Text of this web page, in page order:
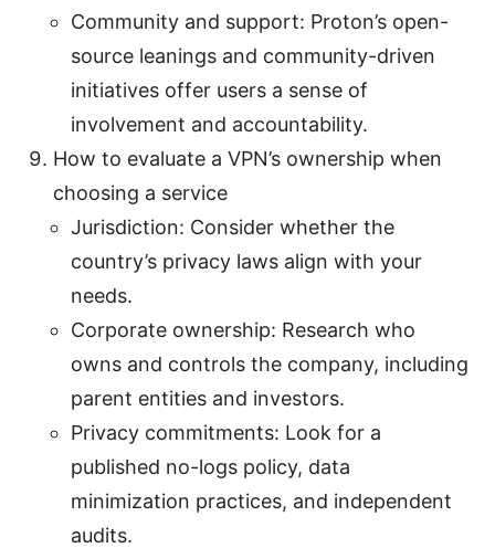
Community and support: Proton’s open-
source leanings and community-driven
initiatives offer users a sense of
involvement and accountability.
How to evaluate a VPN’s ownership when
choosing a service
Jurisdiction: Consider whether the
country’s privacy laws align with your
needs.
Corporate ownership: Research who
owns and controls the company, including
parent entities and investors.
Privacy commitments: Look for a
published no-logs policy, data
minimization practices, and independent
audits.